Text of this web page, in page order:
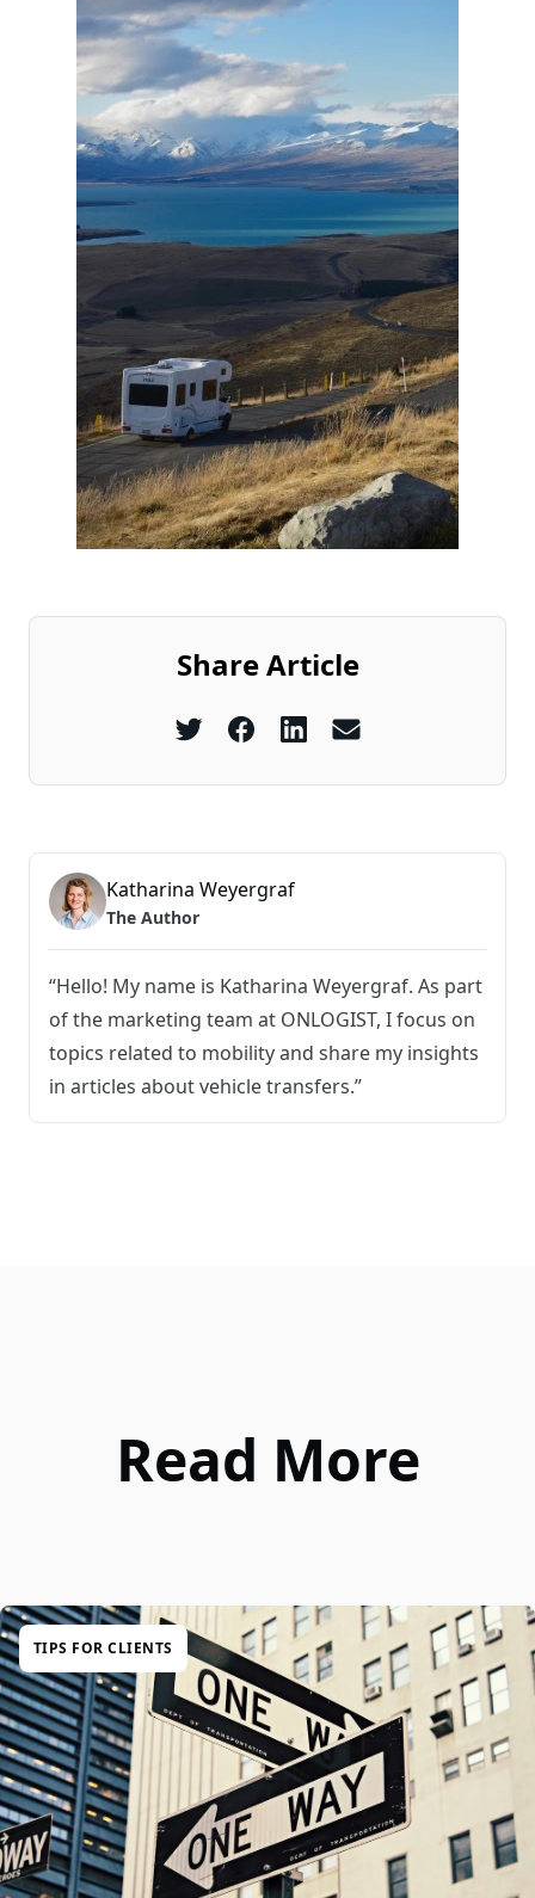
Katharina Weyergraf
The Author
“Hello! My name is Katharina Weyergraf. As part
of the marketing team at ONLOGIST, I focus on
topics related to mobility and share my insights
in articles about vehicle transfers.”
Share Article
Read More
TIPS FOR CLIENTS